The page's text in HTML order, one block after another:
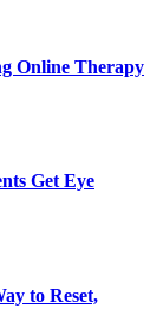
Online Therapy
Get Eye
to Reset,